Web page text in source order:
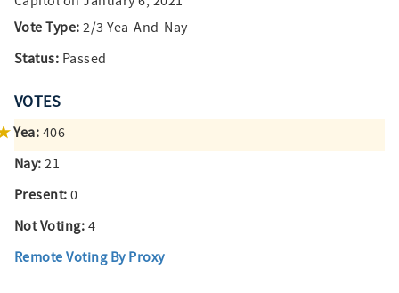
Vote Type: 2/3 Yea-And-Nay
Status: Passed
VOTES
Yea: 406
Nay: 21
Present: 0
Not Voting: 4
Remote Voting By Proxy